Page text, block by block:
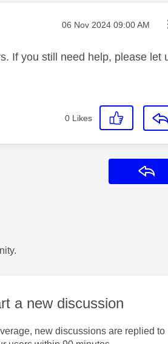
Message posted on
‎06 Nov 2024 09:00 AM
If you still need help, please let
0 Likes
a new discussion
new discussions are replied to